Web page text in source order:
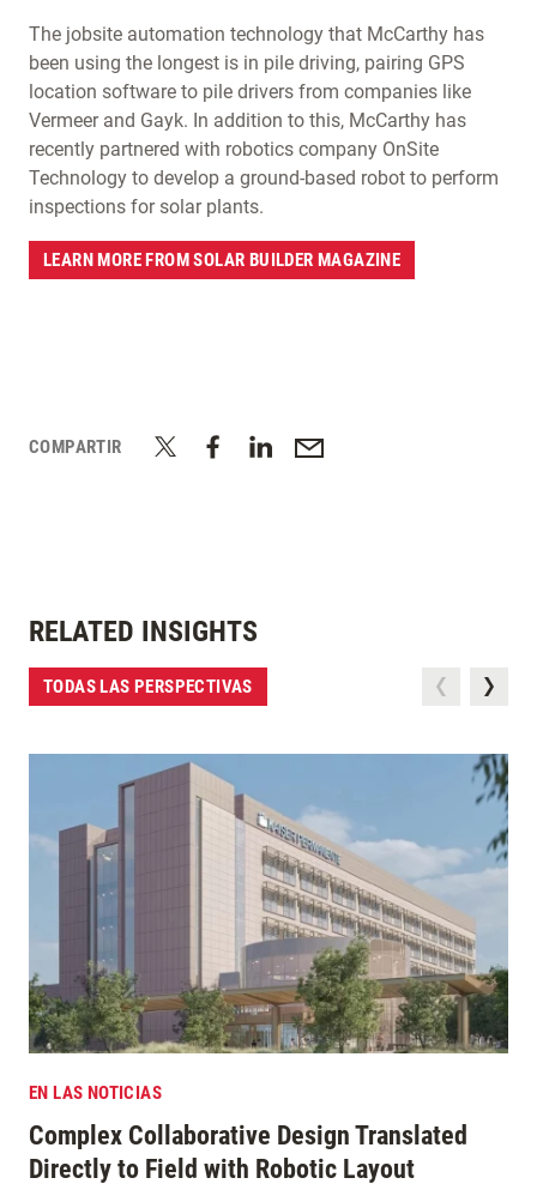
The jobsite automation technology that McCarthy has
been using the longest is in pile driving, pairing GPS
location software to pile drivers from companies like
Vermeer and Gayk. In addition to this, McCarthy has
recently partnered with robotics company OnSite
Technology to develop a ground-based robot to perform
inspections for solar plants.
LEARN MORE FROM SOLAR BUILDER MAGAZINE
COMPARTIR
RELATED INSIGHTS
TODAS LAS PERSPECTIVAS
EN LAS NOTICIAS
Complex Collaborative Design Translated
Directly to Field with Robotic Layout